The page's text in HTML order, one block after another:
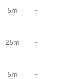
5m -
25m -
5m -